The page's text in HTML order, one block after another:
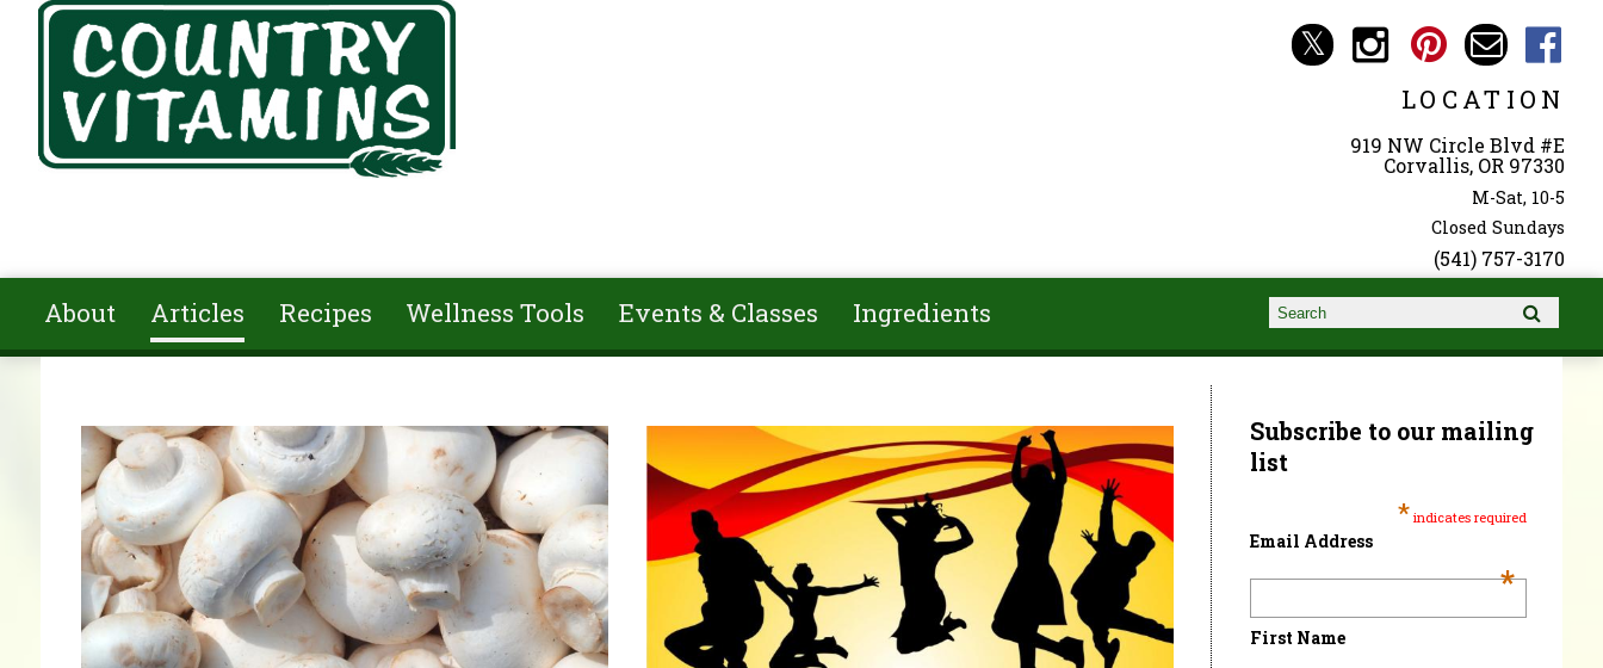
Skip to main content
LOCATION
919 NW Circle Blvd #E
Corvallis, OR 97330
M-Sat, 10-5
Closed Sundays
(541) 757-3170
About Articles Recipes Wellness Tools Events & Classes Ingredients Search form
Search
Subscribe to our mailing
list
* indicates required
Email Address
*
First Name